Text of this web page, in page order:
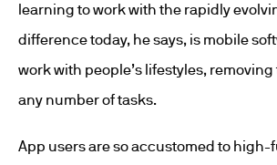
learning to work with the rapidly
difference today, he says, is mobile
work with people’s lifestyles,
any number of tasks.
App users are so accustomed to